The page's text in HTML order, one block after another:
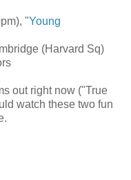
"Young
(Harvard Sq)
out right now ("True
watch these two fun